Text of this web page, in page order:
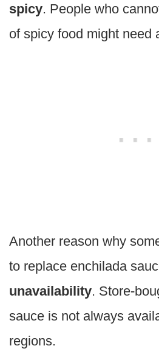
spicy. People who
of spicy food might need
Another reason why
to replace enchilada
unavailability. Store-
sauce is not always
regions.